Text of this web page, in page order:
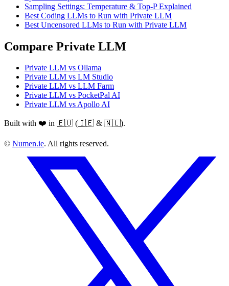
Sampling Settings: Temperature & Top-P Explained
Best Coding LLMs to Run with Private LLM
Best Uncensored LLMs to Run with Private LLM
Compare Private LLM
Private LLM vs Ollama
Private LLM vs LM Studio
Private LLM vs LLM Farm
Private LLM vs PocketPal AI
Private LLM vs Apollo AI
Built with ❤️ in 🇪🇺 (🇮🇪 & 🇳🇱).
© Numen.ie. All rights reserved.